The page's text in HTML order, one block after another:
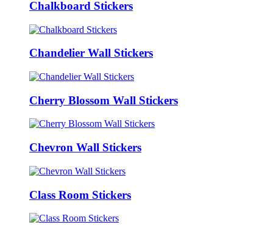
Chalkboard Stickers
Chandelier Wall Stickers
Cherry Blossom Wall Stickers
Chevron Wall Stickers
Class Room Stickers